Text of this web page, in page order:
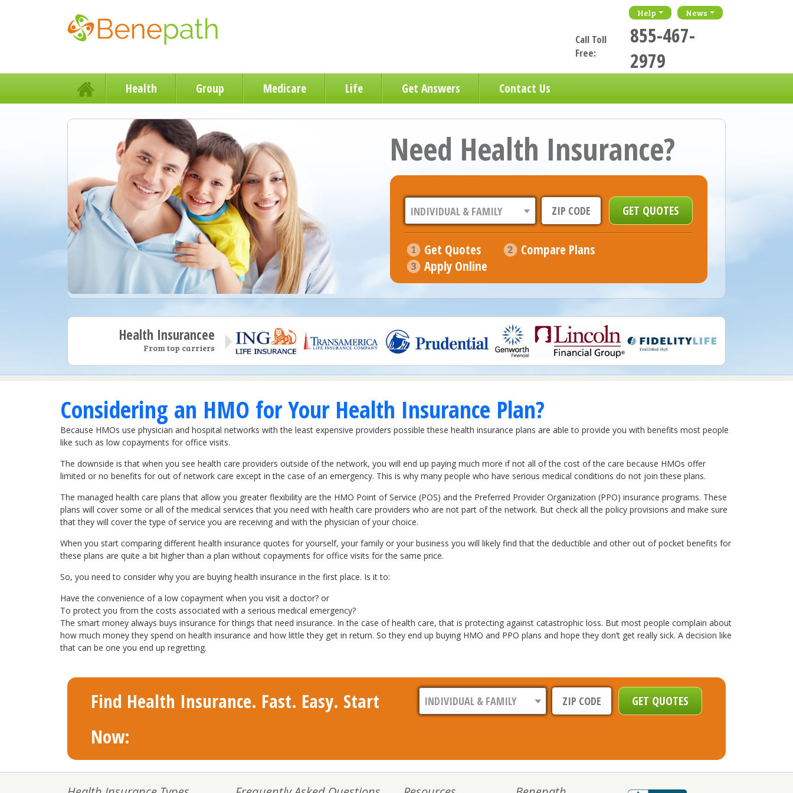
Help News
Call Toll
Free:
855-467-
2979
Health Group Medicare Life Get Answers Contact Us
Need Health Insurance?
Get Quotes
Compare Plans
Apply Online
Health Insurancee
From top carriers
Considering an HMO for Your Health Insurance Plan?
Because HMOs use physician and hospital networks with the least expensive providers possible these health insurance plans are able to provide you with benefits most people
like such as low copayments for office visits.
The downside is that when you see health care providers outside of the network, you will end up paying much more if not all of the cost of the care because HMOs offer
limited or no benefits for out of network care except in the case of an emergency. This is why many people who have serious medical conditions do not join these plans.
The managed health care plans that allow you greater flexibility are the HMO Point of Service (POS) and the Preferred Provider Organization (PPO) insurance programs. These
plans will cover some or all of the medical services that you need with health care providers who are not part of the network. But check all the policy provisions and make sure
that they will cover the type of service you are receiving and with the physician of your choice.
When you start comparing different health insurance quotes for yourself, your family or your business you will likely find that the deductible and other out of pocket benefits for
these plans are quite a bit higher than a plan without copayments for office visits for the same price.
So, you need to consider why you are buying health insurance in the first place. Is it to:
Have the convenience of a low copayment when you visit a doctor? or
To protect you from the costs associated with a serious medical emergency?
The smart money always buys insurance for things that need insurance. In the case of health care, that is protecting against catastrophic loss. But most people complain about
how much money they spend on health insurance and how little they get in return. So they end up buying HMO and PPO plans and hope they don’t get really sick. A decision like
that can be one you end up regretting.
Find Health Insurance. Fast. Easy. Start
Now: